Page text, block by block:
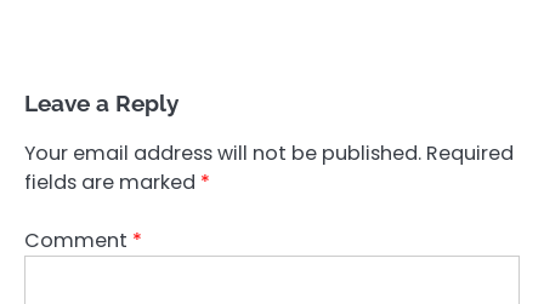
Leave a Reply
Your email address will not be published. Required
fields are marked *
Comment *